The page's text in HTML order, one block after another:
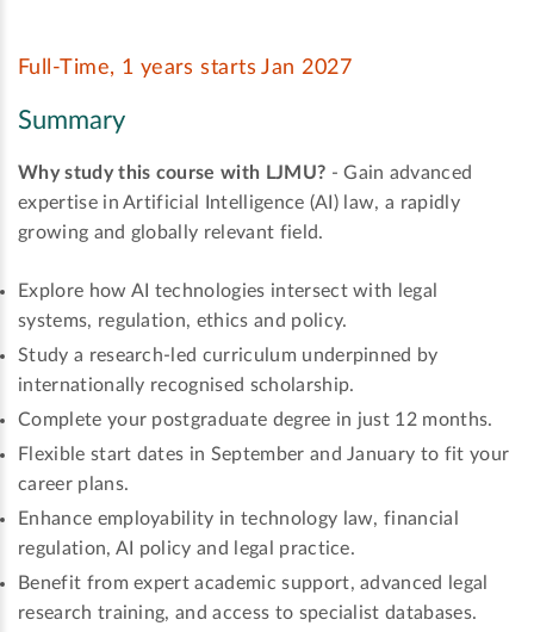
Full-Time, 1 years starts Jan 2027
Summary
Why study this course with LJMU? - Gain advanced
expertise in Artificial Intelligence (AI) law, a rapidly
growing and globally relevant field.
Explore how AI technologies intersect with legal
systems, regulation, ethics and policy.
Study a research-led curriculum underpinned by
internationally recognised scholarship.
Complete your postgraduate degree in just 12 months.
Flexible start dates in September and January to fit your
career plans.
Enhance employability in technology law, financial
regulation, AI policy and legal practice.
Benefit from expert academic support, advanced legal
research training, and access to specialist databases.